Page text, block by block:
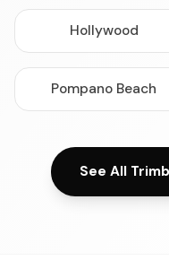
Hollywood
Pompano Beach
See All